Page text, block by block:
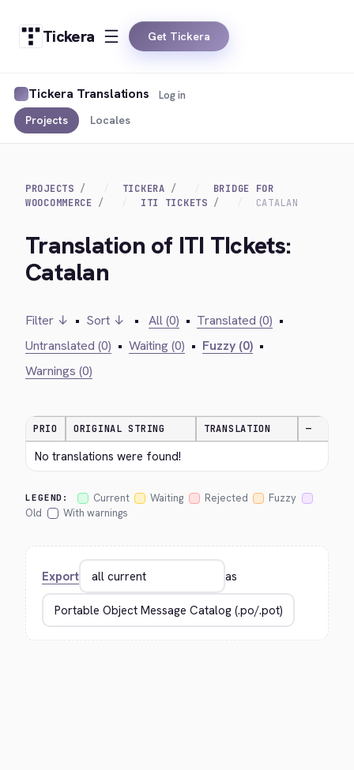
Tickera Get Tickera
Tickera Translations
Projects Locales
Log in
PROJECTS TICKERA
BRIDGE FOR
WOOCOMMERCE
ITI TICKETS CATALAN
Translation of ITI TIckets:
Catalan
Filter ↓ • Sort ↓ • All (0) • Translated (0) •
Untranslated (0) • Waiting (0) • Fuzzy (0) •
Warnings (0)
PRIO ORIGINAL STRING TRANSLATION —
No translations were found!
LEGEND: Current Waiting Rejected
Fuzzy
Old
With warnings
Export as